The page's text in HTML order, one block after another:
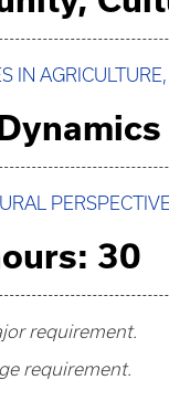
IN
30
requirement.
requirement.